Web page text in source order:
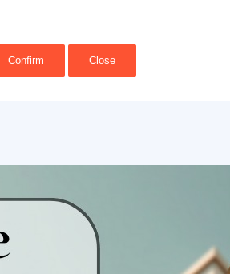
Confirm Close